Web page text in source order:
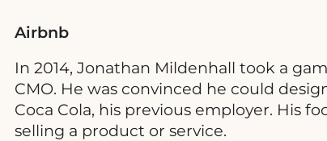
Airbnb
In 2014, Jonathan Mildenhall took a
CMO. He was convinced he could
Coca Cola, his previous employer. His
selling a product or service.